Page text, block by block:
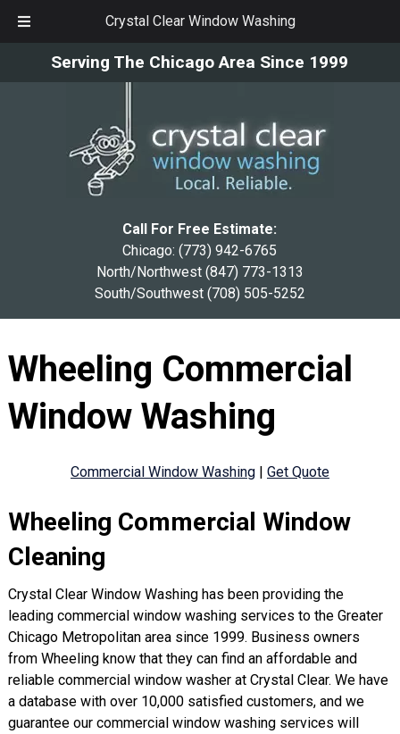
Crystal Clear Window Washing
Serving The Chicago Area Since 1999
Call For Free Estimate:
Chicago:(773) 942-6765
North/Northwest (847) 773-1313
South/Southwest (708) 505-5252
Wheeling Commercial
Window Washing
Commercial Window Washing| Get Quote
Wheeling Commercial Window
Cleaning
Crystal Clear Window Washing has been providing the
leading commercial window washing services to the Greater
Chicago Metropolitan area since 1999. Business owners
from Wheeling know that they can find an affordable and
reliable commercial window washer at Crystal Clear. We have
a database with over 10,000 satisfied customers, and we
guarantee our commercial window washing services will